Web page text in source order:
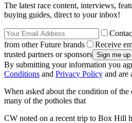
The latest race content, interviews,
buying guides, direct to your inbox!
from other Future brands
Receive
trusted partners or sponsors
By submitting your information you
Conditions and Privacy Policy and are
When asked about the condition of the
many of the potholes that
CW noted on a recent trip to Box Hill